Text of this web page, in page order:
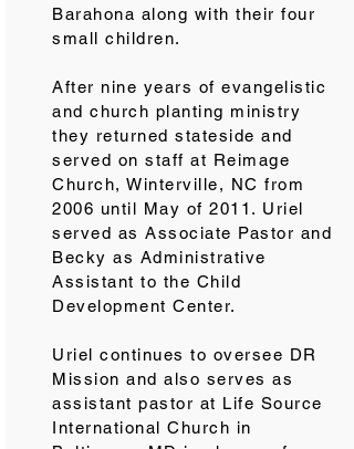
Barahona along with their four
small children.
After nine years of evangelistic
and church planting ministry
they returned stateside and
served on staff at Reimage
Church, Winterville, NC from
2006 until May of 2011. Uriel
served as Associate Pastor and
Becky as Administrative
Assistant to the Child
Development Center.
Uriel continues to oversee DR
Mission and also serves as
assistant pastor at Life Source
International Church in